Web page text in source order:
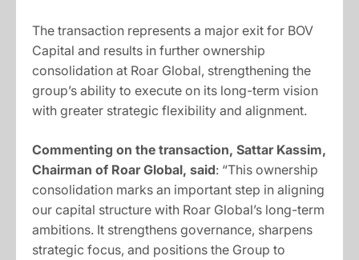
The transaction represents a major exit for BOV
Capital and results in further ownership
consolidation at Roar Global, strengthening the
group’s ability to execute on its long-term vision
with greater strategic flexibility and alignment.
Commenting on the transaction, Sattar Kassim,
Chairman of Roar Global, said: “This ownership
consolidation marks an important step in aligning
our capital structure with Roar Global’s long-term
ambitions. It strengthens governance, sharpens
strategic focus, and positions the Group to